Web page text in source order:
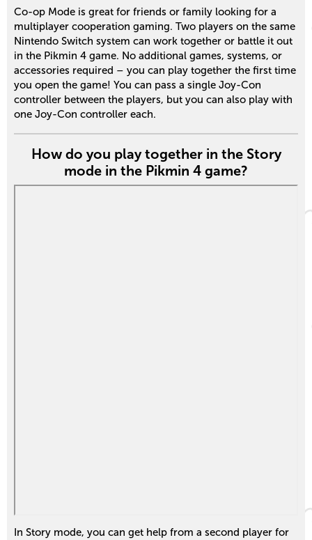
Co-op Mode is great for friends or family looking for a
multiplayer cooperation gaming. Two players on the same
Nintendo Switch system can work together or battle it out
in the Pikmin 4 game. No additional games, systems, or
accessories required – you can play together the first time
you open the game! You can pass a single Joy-Con
controller between the players, but you can also play with
one Joy-Con controller each.
How do you play together in the Story
mode in the Pikmin 4 game?
In Story mode, you can get help from a second player for